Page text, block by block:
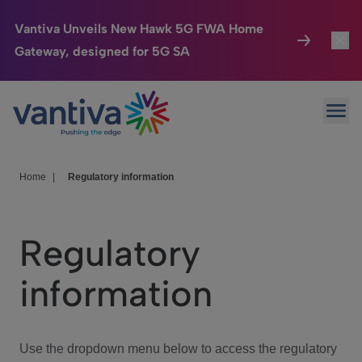
Vantiva Unveils New Hawk 5G FWA Home
Gateway, designed for 5G SA
Passer au contenu principal
Connected Home
HomeSight
We Care
Investor Center
Home Regulatory information
Regulatory
information
Use the dropdown menu below to access the regulatory